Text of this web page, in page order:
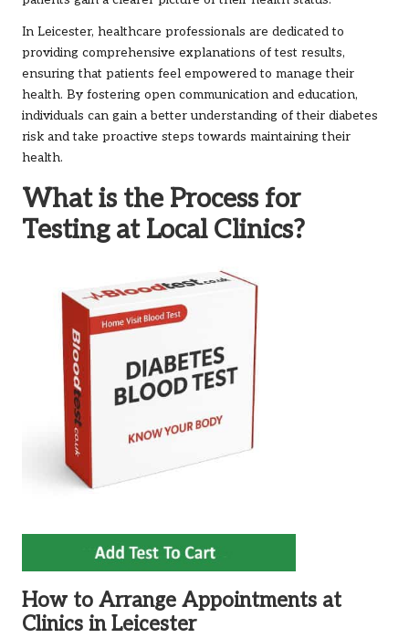
In Leicester, healthcare professionals are dedicated to
providing comprehensive explanations of test results,
ensuring that patients feel empowered to manage their
health. By fostering open communication and education,
individuals can gain a better understanding of their diabetes
risk and take proactive steps towards maintaining their
health.
What is the Process for
Testing at Local Clinics?
How to Arrange Appointments at
Clinics in Leicester